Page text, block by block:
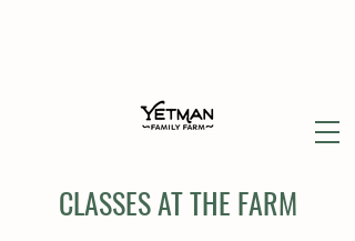
CLASSES AT THE FARM